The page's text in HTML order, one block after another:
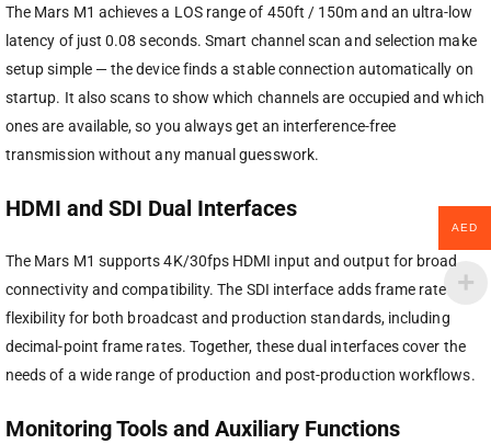
The Mars M1 achieves a LOS range of 450ft / 150m and an ultra-low
latency of just 0.08 seconds. Smart channel scan and selection make
setup simple — the device finds a stable connection automatically on
startup. It also scans to show which channels are occupied and which
ones are available, so you always get an interference-free
transmission without any manual guesswork.
HDMI and SDI Dual Interfaces
The Mars M1 supports 4K/30fps HDMI input and output for broad
connectivity and compatibility. The SDI interface adds frame rate
flexibility for both broadcast and production standards, including
decimal-point frame rates. Together, these dual interfaces cover the
needs of a wide range of production and post-production workflows.
Monitoring Tools and Auxiliary Functions
AED